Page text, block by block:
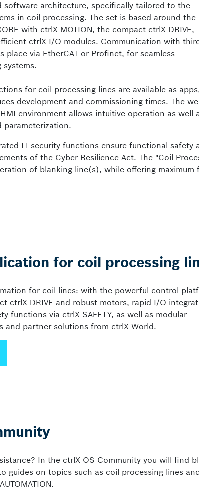
software architecture, specifically tailored to the
in coil processing. The set is based around the
with ctrlX MOTION, the compact ctrlX DRIVE,
ctrlX I/O modules. Communication with
place via EtherCAT or Profinet, for seamless
systems.
for coil processing lines are available as apps,
development and commissioning times. The
environment allows intuitive operation as well
parameterization.
IT security functions ensure functional safety
of the Cyber Resilience Act. The "Coil
of blanking line(s), while offering maximum
for coil processing
for coil lines: with the powerful control
ctrlX DRIVE and robust motors, rapid I/O
functions via ctrlX SAFETY, as well as modular
and partner solutions from ctrlX World.
In the ctrlX OS Community you will find
guides on topics such as coil processing lines